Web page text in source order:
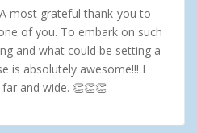
most grateful thank-you to
of you. To embark on such
and what could be setting a
is absolutely awesome!!! I
and wide. 👏👏👏